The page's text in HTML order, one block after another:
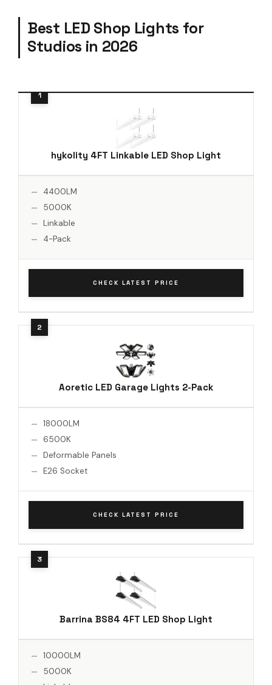
Best LED Shop Lights for
Studios in 2026
hykolity 4FT Linkable LED Shop Light
4400LM
5000K
Linkable
4-Pack
CHECK LATEST PRICE
Aoretic LED Garage Lights 2-Pack
18000LM
6500K
Deformable Panels
E26 Socket
CHECK LATEST PRICE
Barrina BS84 4FT LED Shop Light
10000LM
5000K